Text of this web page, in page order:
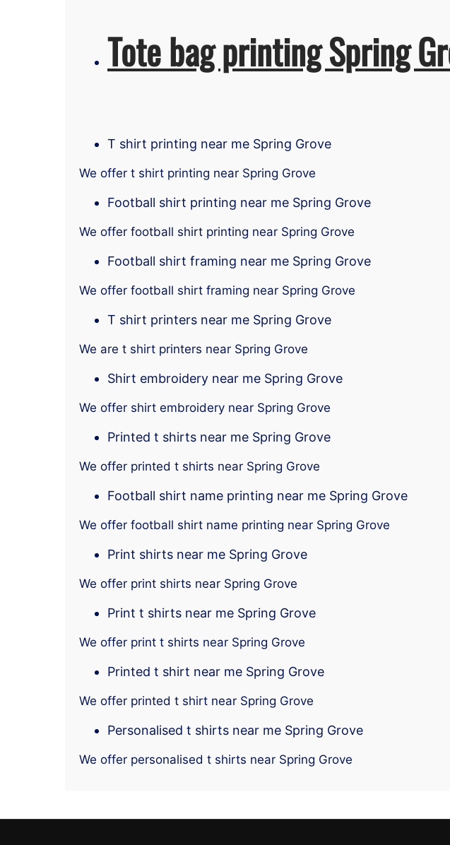
Tote bag printing Spring
T shirt printing near me Spring Grove
We offer t shirt printing near Spring Grove
Football shirt printing near me Spring Grove
We offer football shirt printing near Spring Grove
Football shirt framing near me Spring Grove
We offer football shirt framing near Spring Grove
T shirt printers near me Spring Grove
We are t shirt printers near Spring Grove
Shirt embroidery near me Spring Grove
We offer shirt embroidery near Spring Grove
Printed t shirts near me Spring Grove
We offer printed t shirts near Spring Grove
Football shirt name printing near me Spring Grove
We offer football shirt name printing near Spring Grove
Print shirts near me Spring Grove
We offer print shirts near Spring Grove
Print t shirts near me Spring Grove
We offer print t shirts near Spring Grove
Printed t shirt near me Spring Grove
We offer printed t shirt near Spring Grove
Personalised t shirts near me Spring Grove
We offer personalised t shirts near Spring Grove